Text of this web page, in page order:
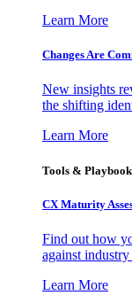
Learn More
Changes Are
New insights
the shifting
Learn More
Tools &
CX Maturity
Find out how
against
Learn More